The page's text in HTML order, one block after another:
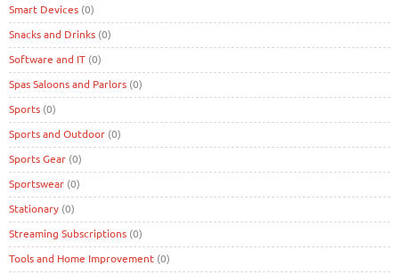
Smart Devices (0)
Snacks and Drinks (0)
Software and IT (0)
Spas Saloons and Parlors (0)
Sports (0)
Sports and Outdoor (0)
Sports Gear (0)
Sportswear (0)
Stationary (0)
Streaming Subscriptions (0)
Tools and Home Improvement (0)